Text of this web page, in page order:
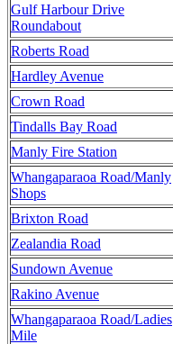
Gulf Harbour Drive
Roundabout
Roberts Road
Hardley Avenue
Crown Road
Tindalls Bay Road
Manly Fire Station
Whangaparaoa Road/Manly
Shops
Brixton Road
Zealandia Road
Sundown Avenue
Rakino Avenue
Whangaparaoa Road/Ladies
Mile